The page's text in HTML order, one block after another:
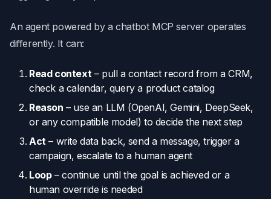
An agent powered by a chatbot MCP server operates
differently. It can:
Read context – pull a contact record from a CRM,
check a calendar, query a product catalog
Reason – use an LLM (OpenAI, Gemini, DeepSeek,
or any compatible model) to decide the next step
Act – write data back, send a message, trigger a
campaign, escalate to a human agent
Loop– continue until the goal is achieved or a
human override is needed